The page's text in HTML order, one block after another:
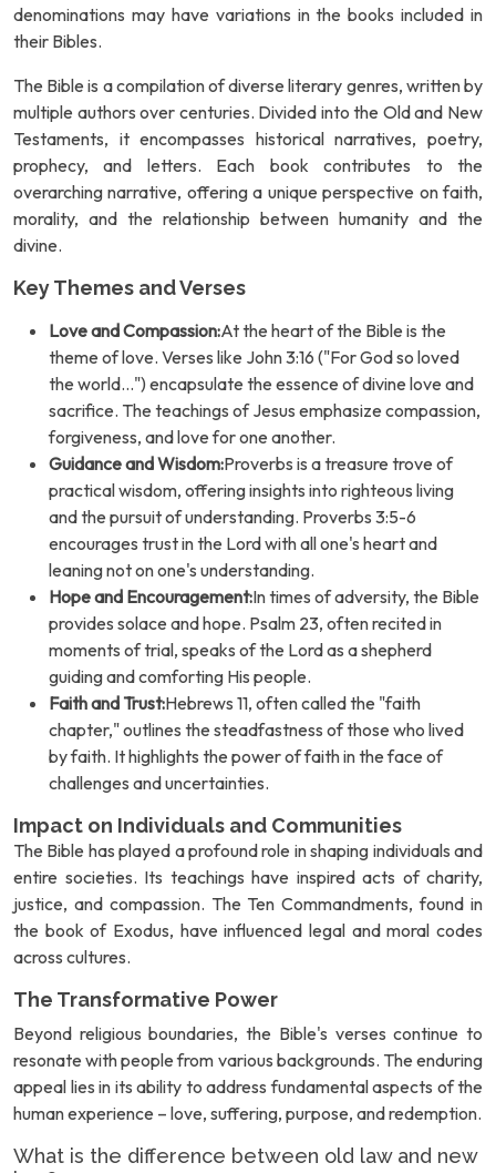
denominations may have variations in the books included in
their Bibles.
The Bible is a compilation of diverse literary genres, written by
multiple authors over centuries. Divided into the Old and New
Testaments, it encompasses historical narratives, poetry,
prophecy, and letters. Each book contributes to the
overarching narrative, offering a unique perspective on faith,
morality, and the relationship between humanity and the
divine.
Key Themes and Verses
Love and Compassion:At the heart of the Bible is the
theme of love. Verses like John 3:16 ("For God so loved
the world...") encapsulate the essence of divine love and
sacrifice. The teachings of Jesus emphasize compassion,
forgiveness, and love for one another.
Guidance and Wisdom:Proverbs is a treasure trove of
practical wisdom, offering insights into righteous living
and the pursuit of understanding. Proverbs 3:5-6
encourages trust in the Lord with all one's heart and
leaning not on one's understanding.
Hope and Encouragement:In times of adversity, the Bible
provides solace and hope. Psalm 23, often recited in
moments of trial, speaks of the Lord as a shepherd
guiding and comforting His people.
Faith and Trust:Hebrews 11, often called the "faith
chapter," outlines the steadfastness of those who lived
by faith. It highlights the power of faith in the face of
challenges and uncertainties.
Impact on Individuals and Communities
The Bible has played a profound role in shaping individuals and
entire societies. Its teachings have inspired acts of charity,
justice, and compassion. The Ten Commandments, found in
the book of Exodus, have influenced legal and moral codes
across cultures.
The Transformative Power
Beyond religious boundaries, the Bible's verses continue to
resonate with people from various backgrounds. The enduring
appeal lies in its ability to address fundamental aspects of the
human experience – love, suffering, purpose, and redemption.
What is the difference between old law and new